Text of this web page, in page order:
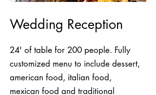
Wedding Reception
24' of table for 200 people. Fully
customized menu to include dessert,
american food, italian food,
mexican food and traditional